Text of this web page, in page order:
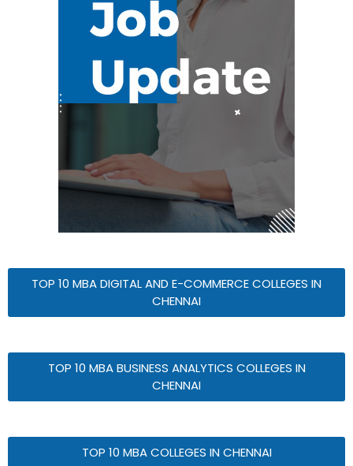
TOP 10 MBA DIGITAL AND E-COMMERCE COLLEGES IN
CHENNAI
TOP 10 MBA BUSINESS ANALYTICS COLLEGES IN
CHENNAI
TOP 10 MBA COLLEGES IN CHENNAI